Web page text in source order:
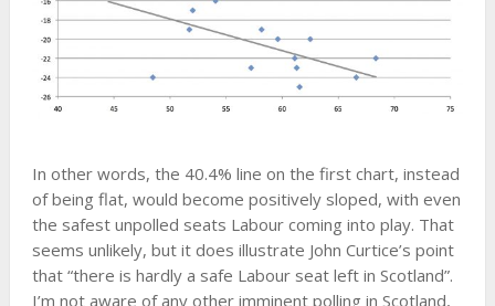
In other words, the 40.4% line on the first chart, instead
of being flat, would become positively sloped, with even
the safest unpolled seats Labour coming into play. That
seems unlikely, but it does illustrate John Curtice’s point
that “there is hardly a safe Labour seat left in Scotland”.
I’m not aware of any other imminent polling in Scotland,